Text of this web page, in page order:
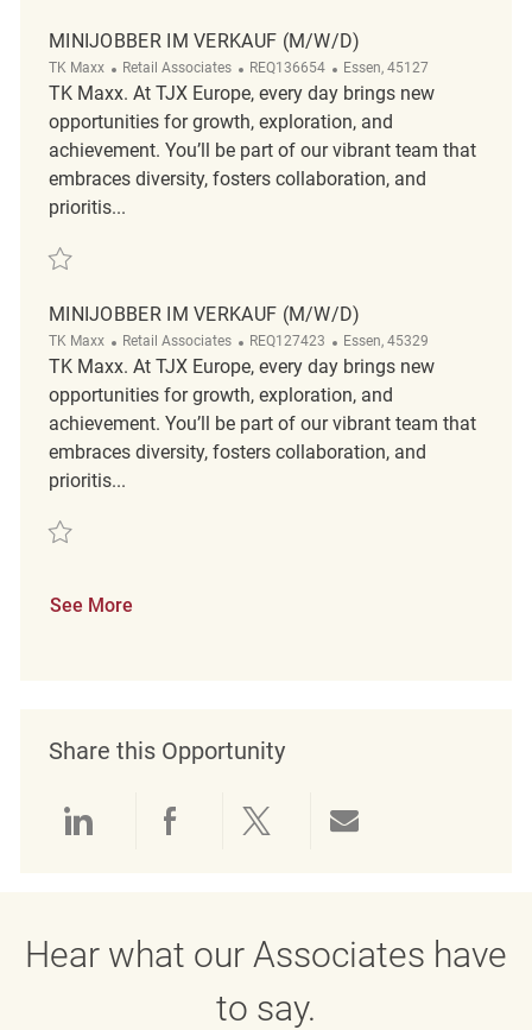
MINIJOBBER IM VERKAUF (M/W/D)
TK Maxx Category
Retail Associates ReqId
REQ136654 Location
Essen, 45127
TK Maxx. At TJX Europe, every day brings new
opportunities for growth, exploration, and
achievement. You’ll be part of our vibrant team that
embraces diversity, fosters collaboration, and
prioritis...
Save Minijobber im Verkauf (m/w/d) REQ136654
MINIJOBBER IM VERKAUF (M/W/D)
TK Maxx Category
Retail Associates ReqId
REQ127423 Location
Essen, 45329
TK Maxx. At TJX Europe, every day brings new
opportunities for growth, exploration, and
achievement. You’ll be part of our vibrant team that
embraces diversity, fosters collaboration, and
prioritis...
Save Minijobber im Verkauf (m/w/d) REQ127423
See More
Share this Opportunity
Hear what our Associates have
to say.